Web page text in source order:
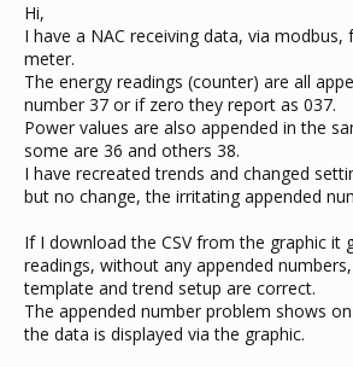
Hi,
I have a NAC receiving data, via modbus,
meter.
The energy readings (counter) are all
number 37 or if zero they report as 037.
Power values are also appended in the
some are 36 and others 38.
I have recreated trends and changed
but no change, the irritating appended
If I download the CSV from the graphic it
readings, without any appended
template and trend setup are correct.
The appended number problem shows
the data is displayed via the graphic.